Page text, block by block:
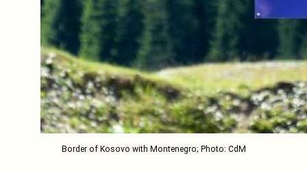
Border of Kosovo with Montenegro; Photo: CdM